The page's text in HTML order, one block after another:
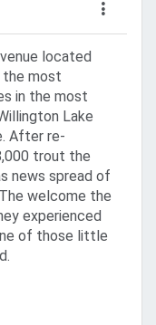
located
the most
in the most
Lake
After re-
trout the
news spread of
welcome the
experienced
of those little